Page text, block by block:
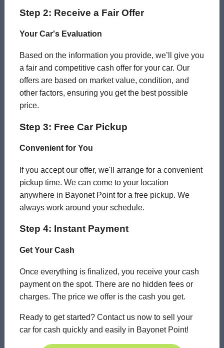
Step 2: Receive a Fair Offer
Your Car's Evaluation
Based on the information you provide, we’ll give you
a fair and competitive cash offer for your car. Our
offers are based on market value, condition, and
other factors, ensuring you get the best possible
price.
Step 3: Free Car Pickup
Convenient for You
If you accept our offer, we'll arrange for a convenient
pickup time. We can come to your location
anywhere in Bayonet Point for a free pickup. We
always work around your schedule.
Step 4: Instant Payment
Get Your Cash
Once everything is finalized, you receive your cash
payment on the spot. There are no hidden fees or
charges. The price we offer is the cash you get.
Ready to get started? Contact us now to sell your
car for cash quickly and easily in Bayonet Point!